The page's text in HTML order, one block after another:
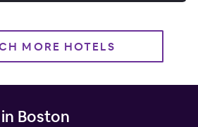
MORE HOTELS
Boston